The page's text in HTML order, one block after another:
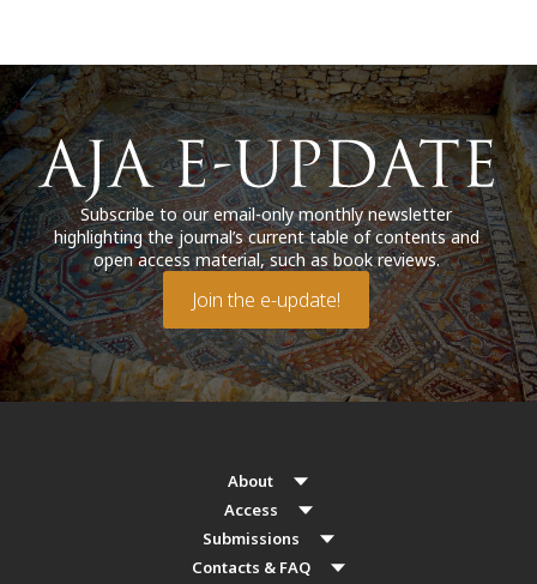
Subscribe to our email-only monthly newsletter
highlighting the journal’s current table of contents and
open access material, such as book reviews.
Join the e-update!
About
Access
Submissions
Contacts & FAQ